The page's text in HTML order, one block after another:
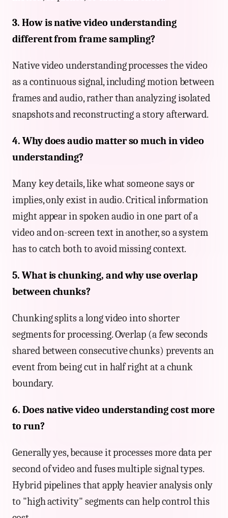
3. How is native video understanding
different from frame sampling?
Native video understanding processes the video
as a continuous signal, including motion between
frames and audio, rather than analyzing isolated
snapshots and reconstructing a story afterward.
4. Why does audio matter so much in video
understanding?
Many key details, like what someone says or
implies, only exist in audio. Critical information
might appear in spoken audio in one part of a
video and on-screen text in another, so a system
has to catch both to avoid missing context.
5. What is chunking, and why use overlap
between chunks?
Chunking splits a long video into shorter
segments for processing. Overlap (a few seconds
shared between consecutive chunks) prevents an
event from being cut in half right at a chunk
boundary.
6. Does native video understanding cost more
to run?
Generally yes, because it processes more data per
second of video and fuses multiple signal types.
Hybrid pipelines that apply heavier analysis only
to "high activity" segments can help control this